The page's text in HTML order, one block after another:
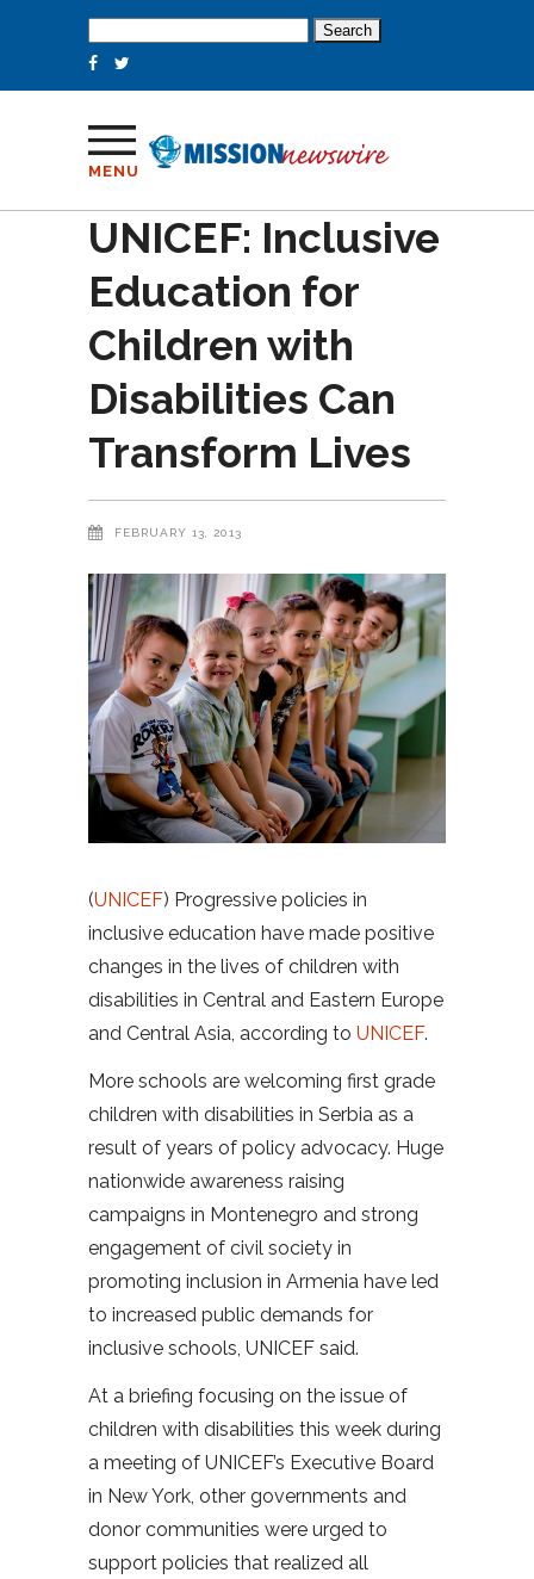
for:
MENU
UNICEF: Inclusive
Education for
Children with
Disabilities Can
Transform Lives
FEBRUARY 13, 2013
(UNICEF) Progressive policies in
inclusive education have made positive
changes in the lives of children with
disabilities in Central and Eastern Europe
and Central Asia, according to UNICEF.
More schools are welcoming first grade
children with disabilities in Serbia as a
result of years of policy advocacy. Huge
nationwide awareness raising
campaigns in Montenegro and strong
engagement of civil society in
promoting inclusion in Armenia have led
to increased public demands for
inclusive schools, UNICEF said.
At a briefing focusing on the issue of
children with disabilities this week during
a meeting of UNICEF’s Executive Board
in New York, other governments and
donor communities were urged to
support policies that realized all